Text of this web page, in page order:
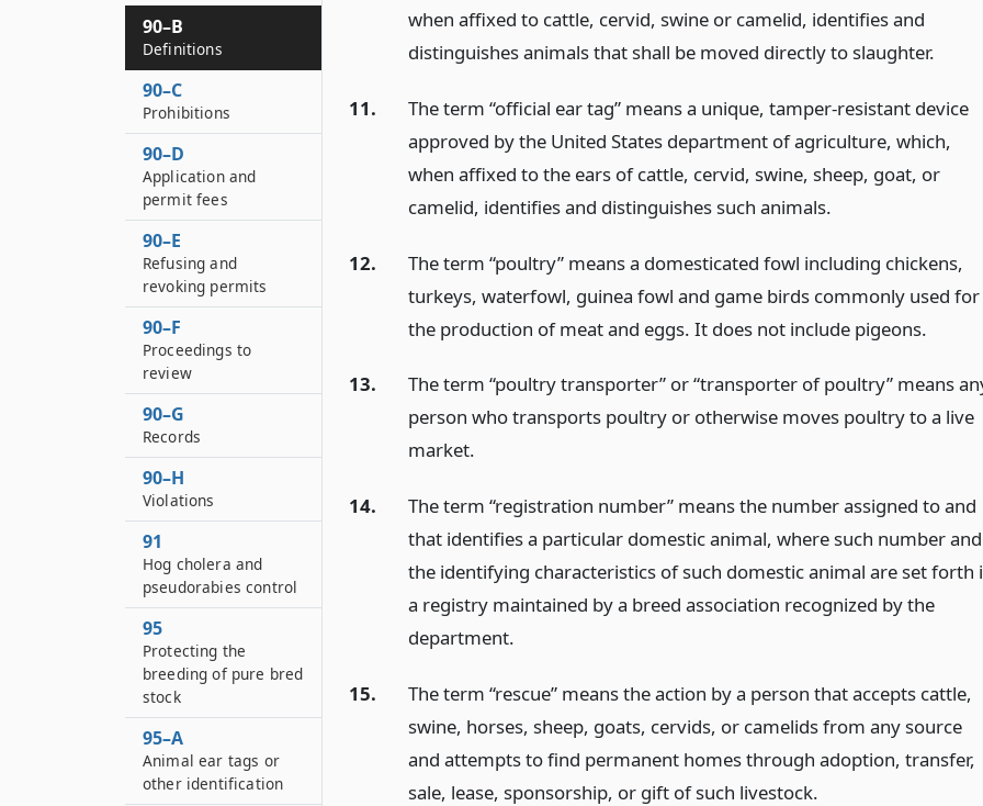
when affixed to cattle, cervid, swine or camelid, identifies and
distinguishes animals that shall be moved directly to slaughter.
11.
The term “official ear tag” means a unique, tamper-resistant device
approved by the United States department of agriculture, which,
when affixed to the ears of cattle, cervid, swine, sheep, goat, or
camelid, identifies and distinguishes such animals.
12.
The term “poultry” means a domesticated fowl including chickens,
turkeys, waterfowl, guinea fowl and game birds commonly used for
the production of meat and eggs. It does not include pigeons.
13.
The term “poultry transporter” or “transporter of poultry” means
person who transports poultry or otherwise moves poultry to a live
market.
14.
The term “registration number” means the number assigned to and
that identifies a particular domestic animal, where such number and
the identifying characteristics of such domestic animal are set forth
a registry maintained by a breed association recognized by the
department.
15.
The term “rescue” means the action by a person that accepts cattle,
swine, horses, sheep, goats, cervids, or camelids from any source
and attempts to find permanent homes through adoption, transfer,
sale, lease, sponsorship, or gift of such livestock.
90–B
Definitions
90–C
Prohibitions
90–D
Application and
permit fees
90–E
Refusing and
revoking permits
90–F
Proceedings to
review
90–G
Records
90–H
Violations
91
Hog cholera and
pseudorabies control
95
Protecting the
breeding of pure bred
stock
95–A
Animal ear tags or
other identification